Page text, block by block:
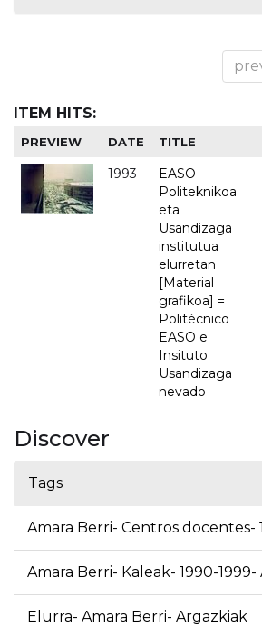
ITEM HITS:
PREVIEW DATE TITLE
1993
EASO
Politeknikoa
eta
Usandizaga
institutua
elurretan
[Material
grafikoa] =
Politécnico
EASO e
Insituto
Usandizaga
nevado
Discover
Tags
Amara Berri- Centros docentes-
Amara Berri- Kaleak- 1990-1999-
Elurra- Amara Berri- Argazkiak